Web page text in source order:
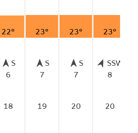
22° 23° 23° 23°
S
6
S
7
S
7
SSW
8
18 19 20 20